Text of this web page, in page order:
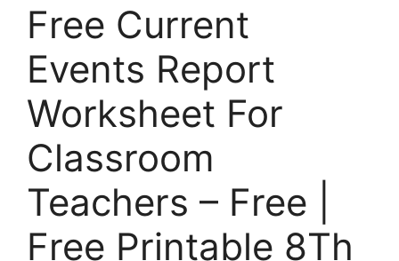
Free Current
Events Report
Worksheet For
Classroom
Teachers – Free |
Free Printable 8Th